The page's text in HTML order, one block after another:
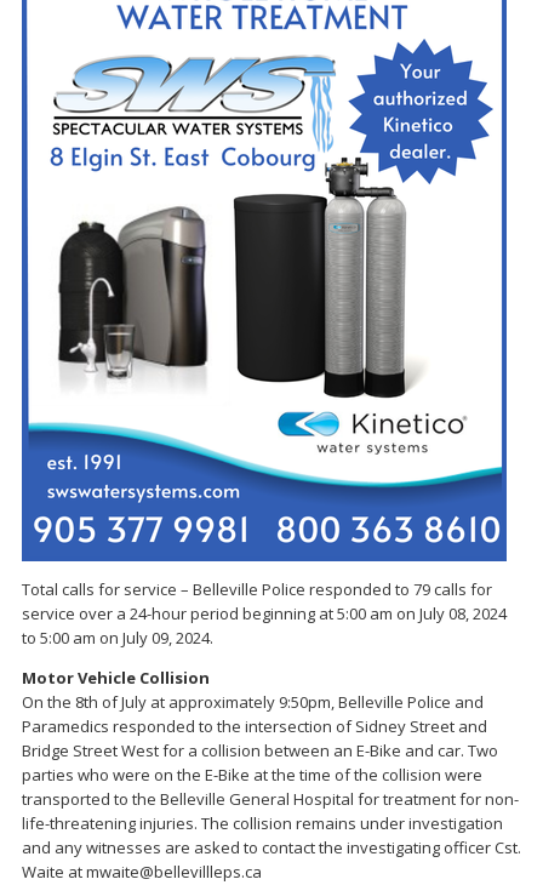
Total calls for service – Belleville Police responded to 79 calls for
service over a 24-hour period beginning at 5:00 am on July 08, 2024
to 5:00 am on July 09, 2024.
Motor Vehicle Collision
On the 8th of July at approximately 9:50pm, Belleville Police and
Paramedics responded to the intersection of Sidney Street and
Bridge Street West for a collision between an E-Bike and car. Two
parties who were on the E-Bike at the time of the collision were
transported to the Belleville General Hospital for treatment for non-
life-threatening injuries. The collision remains under investigation
and any witnesses are asked to contact the investigating officer Cst.
Waite at mwaite@bellevillleps.ca